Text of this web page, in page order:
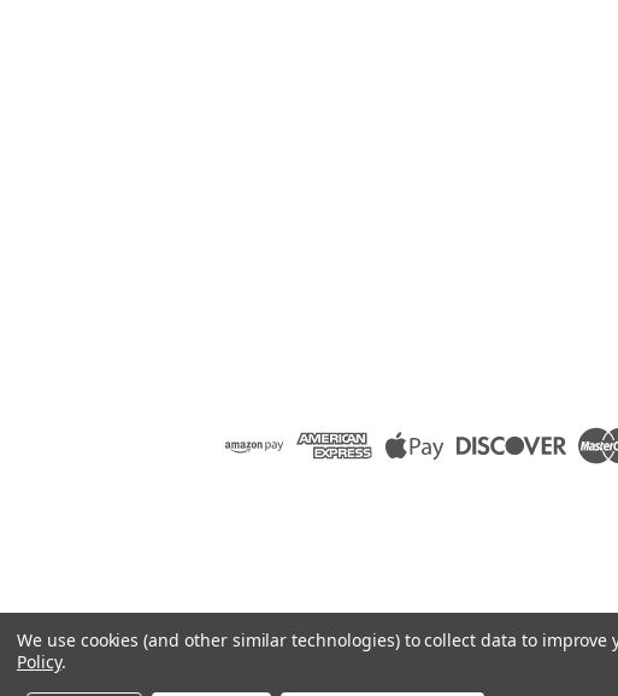
We use cookies (and other similar technologies) to collect data to improve
Policy.